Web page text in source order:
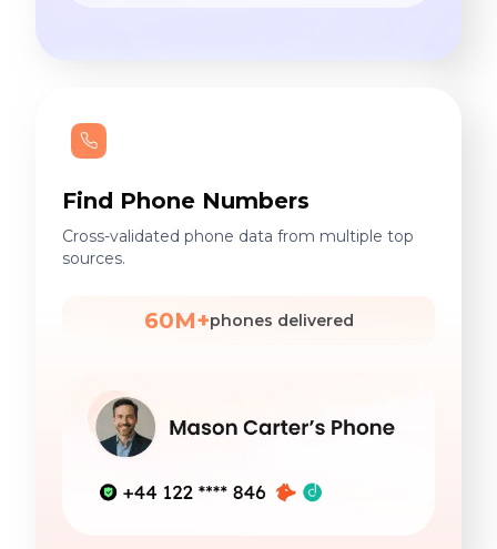
Find Phone Numbers
Cross-validated phone data from multiple top
sources.
60M+phones delivered